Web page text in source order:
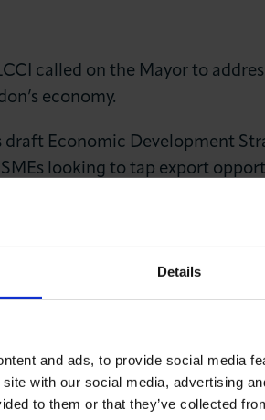
Details
and ads, to provide social media
with our social media, advertising
to them or that they’ve collected
LOG IN JOIN
called on the Mayor to
economy.
draft Economic Development
looking to tap export
status, we also backed a bold
support large scale